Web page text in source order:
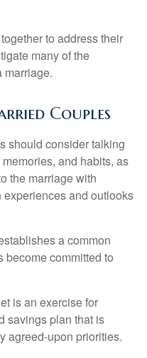
to address their
many of the
marriage.
Couples
should consider talking
and habits, as
the marriage with
and outlooks
a common
become committed to
is an exercise for
savings plan that is
agreed-upon priorities.